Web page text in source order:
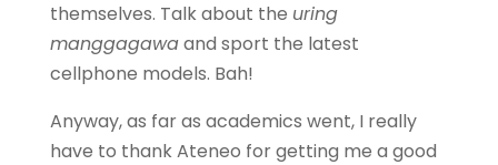
themselves. Talk about the uring
manggagawaand sport the latest
cellphone models. Bah!
Anyway, as far as academics went, I really
have to thank Ateneo for getting me a good